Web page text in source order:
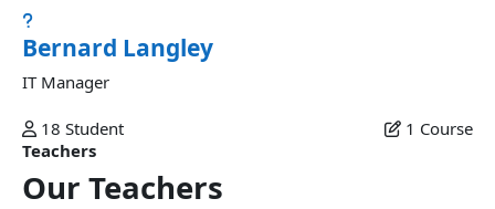
Bernard Langley
IT Manager
18 Student 1 Course
Teachers
Our Teachers